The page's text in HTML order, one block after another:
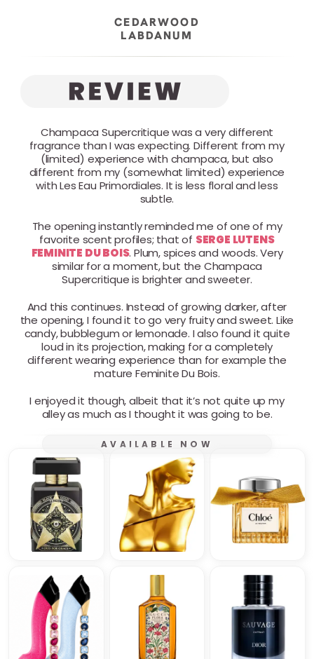
CEDARWOOD
LABDANUM
Champaca Supercritique was a very different
fragrance than I was expecting. Different from my
(limited) experience with champaca, but also
different from my (somewhat limited) experience
with Les Eau Primordiales. It is less floral and less
subtle.
The opening instantly reminded me of one of my
favorite scent profiles; that of SERGE LUTENS
FEMINITE DU BOIS. Plum, spices and woods. Very
similar for a moment, but the Champaca
Supercritique is brighter and sweeter.
And this continues. Instead of growing darker, after
the opening, I found it to go very fruity and sweet. Like
candy, bubblegum or lemonade. I also found it quite
loud in its projection, making for a completely
different wearing experience than for example the
mature Feminite Du Bois.
I enjoyed it though, albeit that it’s not quite up my
alley as much as I thought it was going to be.
AVAILABLE NOW